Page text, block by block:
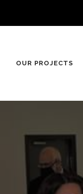
OUR PROJECTS